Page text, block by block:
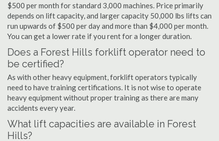
$500 per month for standard 3,000 machines. Price primarily
depends on lift capacity, and larger capacity 50,000 lbs lifts can
run upwards of $500 per day and more than $4,000 per month.
You can get a lower rate if you rent for a longer duration.
Does a Forest Hills forklift operator need to
be certified?
As with other heavy equipment, forklift operators typically
need to have training certifications. It is not wise to operate
heavy equipment without proper training as there are many
accidents every year.
What lift capacities are available in Forest
Hills?